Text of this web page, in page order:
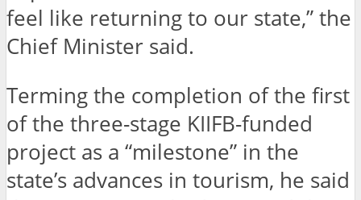
feel like returning to our state,” the
Chief Minister said.
Terming the completion of the first
of the three-stage KIIFB-funded
project as a “milestone” in the
state’s advances in tourism, he said